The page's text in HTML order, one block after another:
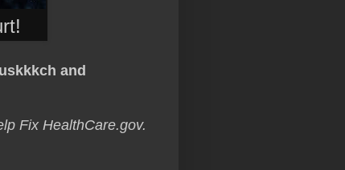
and
Fix HealthCare.gov.